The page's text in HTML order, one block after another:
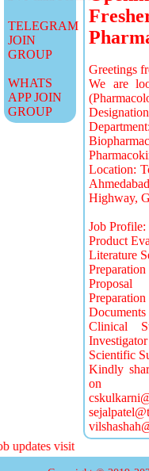
TELEGRAM
JOIN
GROUP
WHATS
APP JOIN
GROUP
Greetings
We are
Location:
Highway,
Job Profile:
Product
Literature
Proposal
Clinical
Scientific
Kindly
updates visit